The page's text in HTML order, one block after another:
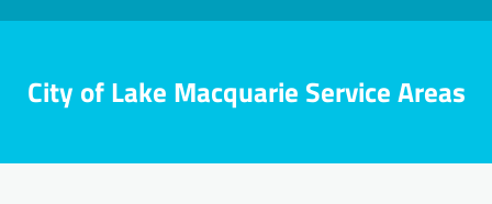
City of Lake Macquarie Service Areas